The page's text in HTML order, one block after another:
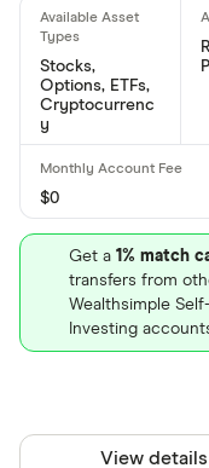
What is Enbridge's
Enbridge's
Identification
Stocks,
Options, ETFs,
Cryptocurrenc
y
$0
Get a 1% match
transfers from
Wealthsimple
Investing
View details